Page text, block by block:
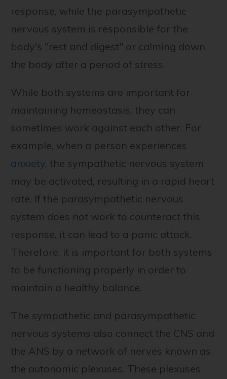
response, while the parasympathetic
nervous system is responsible for the
body's "rest and digest" or calming down
the body after a period of stress.
While both systems are important for
maintaining homeostasis, they can
sometimes work against each other. For
example, when a person experiences
anxiety, the sympathetic nervous system
may be activated, resulting in a rapid heart
rate. If the parasympathetic nervous
system does not work to counteract this
response, it can lead to a panic attack.
Therefore, it is important for both systems
to be functioning properly in order to
maintain a healthy balance.
The sympathetic and parasympathetic
nervous systems also connect the CNS and
the ANS by a network of nerves known as
the autonomic plexuses. These plexuses